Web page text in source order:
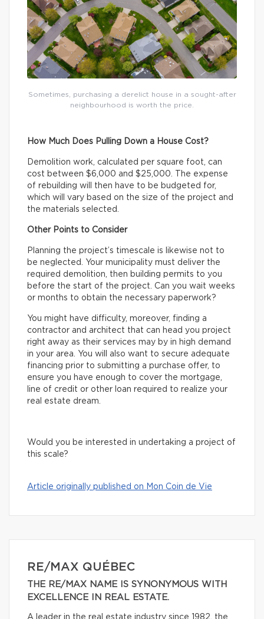
Sometimes, purchasing a derelict house in a sought-after
neighbourhood is worth the price.
How Much Does Pulling Down a House Cost?
Demolition work, calculated per square foot, can
cost between $6,000 and $25,000. The expense
of rebuilding will then have to be budgeted for,
which will vary based on the size of the project and
the materials selected.
Other Points to Consider
Planning the project’s timescale is likewise not to
be neglected. Your municipality must deliver the
required demolition, then building permits to you
before the start of the project. Can you wait weeks
or months to obtain the necessary paperwork?
You might have difficulty, moreover, finding a
contractor and architect that can head you project
right away as their services may by in high demand
in your area. You will also want to secure adequate
financing prior to submitting a purchase offer, to
ensure you have enough to cover the mortgage,
line of credit or other loan required to realize your
real estate dream.
Would you be interested in undertaking a project of
this scale?
Article originally published on Mon Coin de Vie
RE/MAX QUÉBEC
THE RE/MAX NAME IS SYNONYMOUS WITH
EXCELLENCE IN REAL ESTATE.